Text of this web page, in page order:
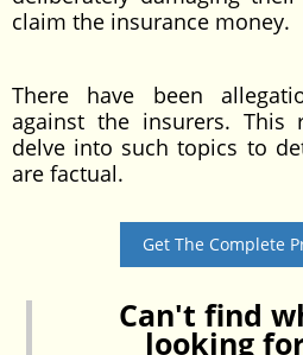
claim the insurance money.
There have been
against the insurers. This
delve into such topics to
are factual.
Get The Complete
Can't find
looking